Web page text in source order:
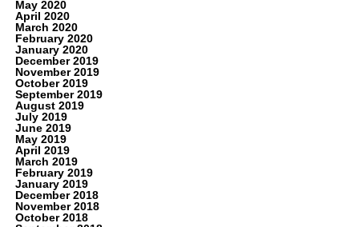
May 2020
April 2020
March 2020
February 2020
January 2020
December 2019
November 2019
October 2019
September 2019
August 2019
July 2019
June 2019
May 2019
April 2019
March 2019
February 2019
January 2019
December 2018
November 2018
October 2018